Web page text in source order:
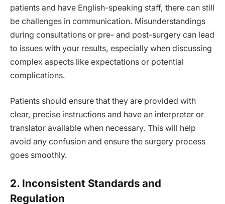
patients and have English-speaking staff, there can still
be challenges in communication. Misunderstandings
during consultations or pre- and post-surgery can lead
to issues with your results, especially when discussing
complex aspects like expectations or potential
complications.
Patients should ensure that they are provided with
clear, precise instructions and have an interpreter or
translator available when necessary. This will help
avoid any confusion and ensure the surgery process
goes smoothly.
2. Inconsistent Standards and
Regulation